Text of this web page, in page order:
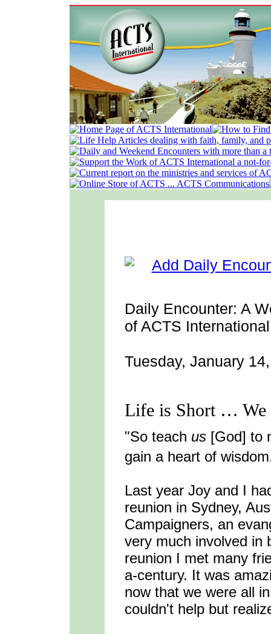
Daily Encounter: A
of ACTS International
Tuesday, January
Life is Short … We
"So teach us [God] to
gain a heart of
Last year Joy and I
reunion in Sydney,
Campaigners, an
very much involved in
reunion I met many
a-century. It was
now that we were all
couldn't help but